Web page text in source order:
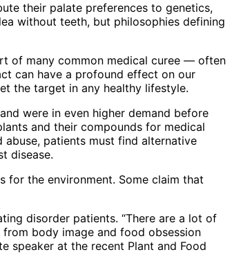
their palate preferences to genetics,
without teeth, but philosophies defining
of many common medical curee — often
can have a profound effect on our
the target in any healthy lifestyle.
were in even higher demand before
and their compounds for medical
abuse, patients must find alternative
disease.
for the environment. Some claim that
disorder patients. “There are a lot of
body image and food obsession
speaker at the recent Plant and Food